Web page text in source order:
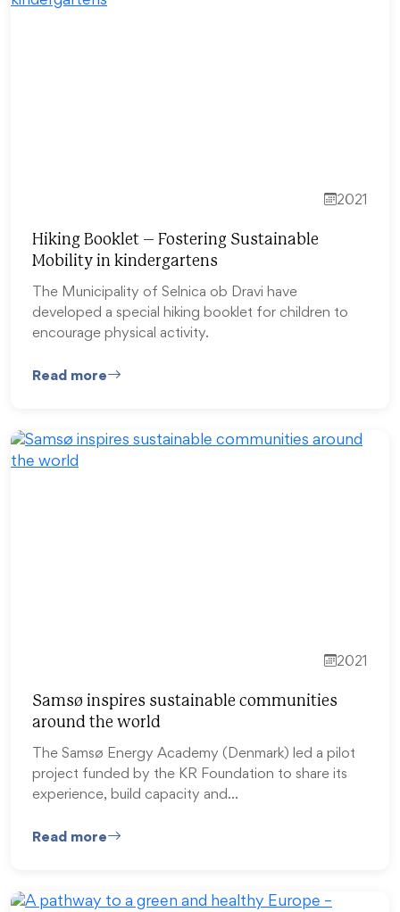
2021
Hiking Booklet – Fostering Sustainable
Mobility in kindergartens
The Municipality of Selnica ob Dravi have
developed a special hiking booklet for children to
encourage physical activity.
Read more
2021
Samsø inspires sustainable communities
around the world
The Samsø Energy Academy (Denmark) led a pilot
project funded by the KR Foundation to share its
experience, build capacity and…
Read more